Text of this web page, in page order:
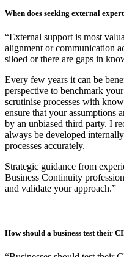
executives to act fast under
What threats should a CIRP
“A CIRP shouldn’t be written
suitably generic to cover a
high-level framework
beneath the plan that outline
like malware, data breaches
should be risk-assessed and
environment.”
When does seeking external
alignment or communication